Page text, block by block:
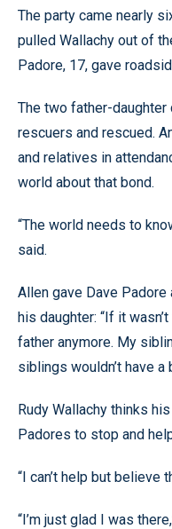
The party came nearly
pulled Wallachy out of
Padore, 17, gave
The two father-
rescuers and rescued.
and relatives in
world about that bond.
“The world needs to
said.
Allen gave Dave Padore
his daughter: “If it
father anymore. My
siblings wouldn’t have a
Rudy Wallachy thinks
Padores to stop and
“I can’t help but believe
“I’m just glad I was